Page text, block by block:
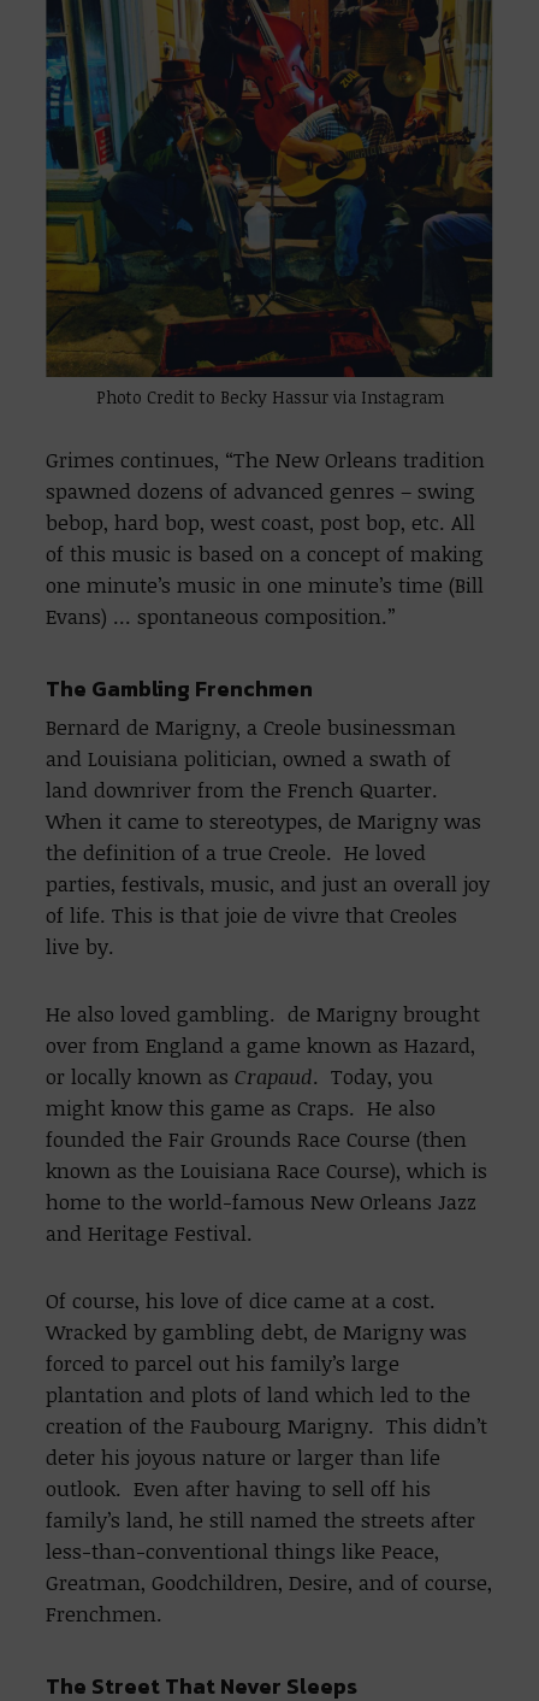
Photo Credit to Becky Hassur via Instagram
Grimes continues, “The New Orleans tradition
spawned dozens of advanced genres – swing
bebop, hard bop, west coast, post bop, etc. All
of this music is based on a concept of making
one minute’s music in one minute’s time (Bill
Evans) … spontaneous composition.”
The Gambling Frenchmen
Bernard de Marigny, a Creole businessman
and Louisiana politician, owned a swath of
land downriver from the French Quarter.
When it came to stereotypes, de Marigny was
the definition of a true Creole. He loved
parties, festivals, music, and just an overall joy
of life. This is that joie de vivre that Creoles
live by.
He also loved gambling. de Marigny brought
over from England a game known as Hazard,
or locally known asCrapaud. Today, you
might know this game as Craps. He also
founded the Fair Grounds Race Course (then
known as the Louisiana Race Course), which is
home to the world-famous New Orleans Jazz
and Heritage Festival.
Of course, his love of dice came at a cost.
Wracked by gambling debt, de Marigny was
forced to parcel out his family’s large
plantation and plots of land which led to the
creation of the Faubourg Marigny. This didn’t
deter his joyous nature or larger than life
outlook. Even after having to sell off his
family’s land, he still named the streets after
less-than-conventional things like Peace,
Greatman, Goodchildren, Desire, and of course,
Frenchmen.
The Street That Never Sleeps